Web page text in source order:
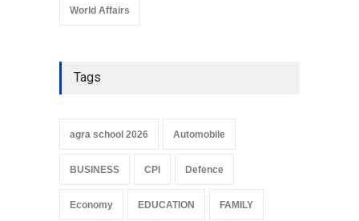
World Affairs
Tags
agra school 2026 Automobile
BUSINESS CPI Defence
Economy EDUCATION FAMILY